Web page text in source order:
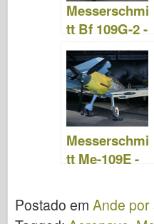
Messerschmi
tt Bf 109G-2 -
Ande por aí
Messerschmi
tt Me-109E -
Postado em Ande por